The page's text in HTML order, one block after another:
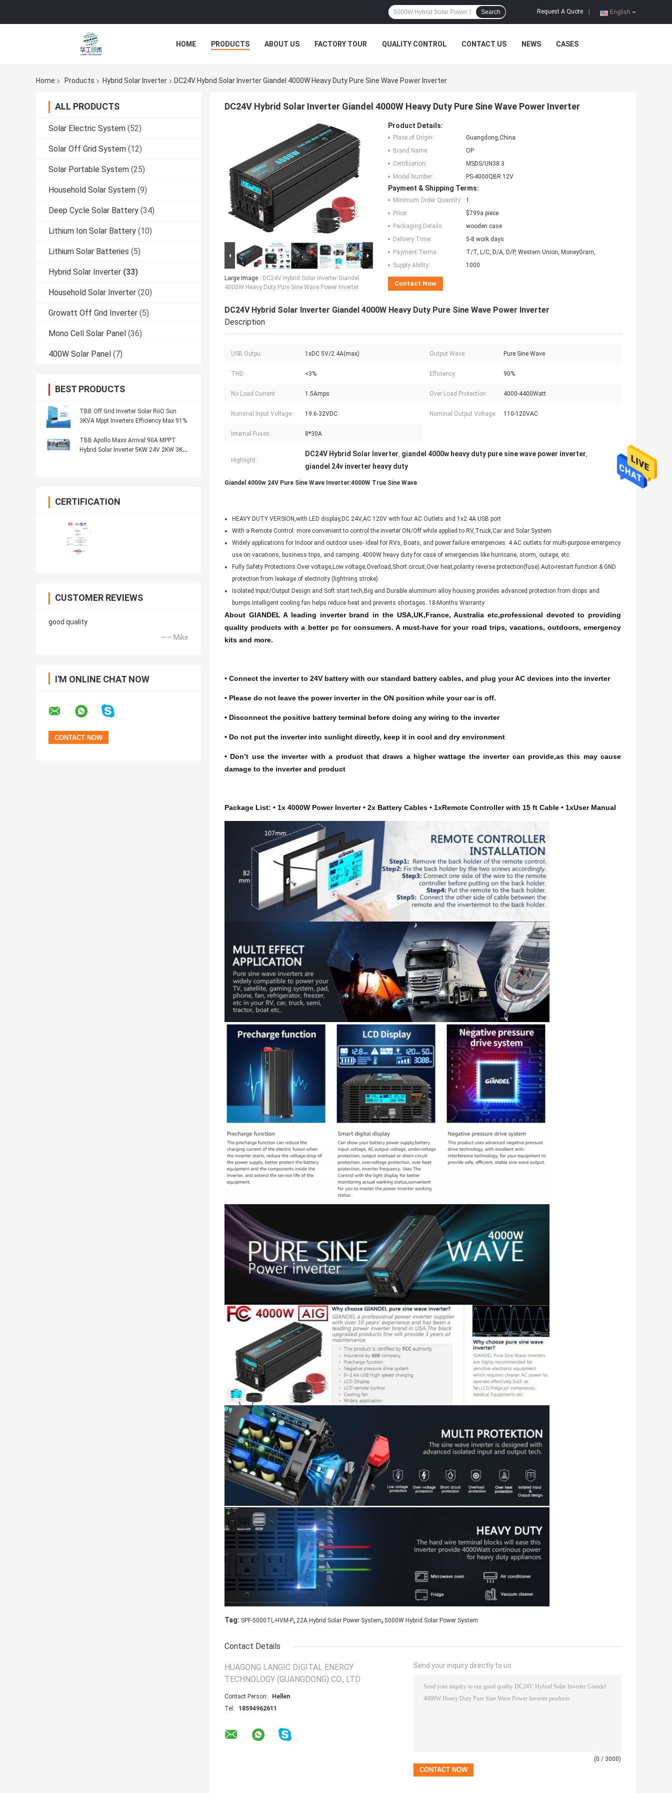
English
Request A Quote
Search
HOME PRODUCTS ABOUT US FACTORY TOUR QUALITY CONTROL CONTACT US NEWS CASES
Home Products Hybrid Solar Inverter DC24V Hybrid Solar Inverter Giandel 4000W Heavy Duty Pure Sine Wave Power Inverter
ALL PRODUCTS
Solar Electric System (52)
Solar Off Grid System (12)
Solar Portable System (25)
Household Solar System (9)
Deep Cycle Solar Battery (34)
Lithium Ion Solar Battery (10)
Lithium Solar Batteries (5)
Hybrid Solar Inverter (33)
Household Solar Inverter (20)
Growatt Off Grid Inverter (5)
Mono Cell Solar Panel (36)
400W Solar Panel (7)
BEST PRODUCTS
TBB Off Grid Inverter Solar RiiO Sun
3KVA Mppt Inverters Efficiency Max 91%
TBB Apollo Maxx Arrival 90A MPPT
Hybrid Solar Inverter 5KW 24V 2KW 3KW
CERTIFICATION
CUSTOMER REVIEWS
good quality
—— Mike
I'M ONLINE CHAT NOW
DC24V Hybrid Solar Inverter Giandel 4000W Heavy Duty Pure Sine Wave Power Inverter
Large Image : DC24V Hybrid Solar Inverter Giandel
4000W Heavy Duty Pure Sine Wave Power Inverter
Product Details:
Place of Origin:
Guangdong,China
Brand Name:
OP
Certification:
MSDS/UN38.3
Model Number:
PS-4000QBR 12V
Payment & Shipping Terms:
Minimum Order Quantity:
1
Price:
$799a piece
Packaging Details:
wooden case
Delivery Time:
5-8 work days
Payment Terms:
T/T, L/C, D/A, D/P, Western Union, MoneyGram,
Supply Ability:
1000
Contact Now
DC24V Hybrid Solar Inverter Giandel 4000W Heavy Duty Pure Sine Wave Power Inverter
Description
USB Outpu: 1xDC 5V/2.4A(max) Output Wave: Pure Sine Wave
THD: <3% Efficiency: 90%
No Load Current: 1.5Amps Over Load Protection: 4000-4400Watt
Nominal Input Voltage: 19.6-32VDC Nominal Output Voltage: 110-120VAC
Internal Fuses: 8*30A
Highlight:
DC24V Hybrid Solar Inverter, giandel 4000w heavy duty pure sine wave power inverter,
giandel 24v inverter heavy duty
Giandel 4000w 24V Pure Sine Wave Inverter:4000W True Sine Wave
HEAVY DUTY VERSION,with LED display,DC 24V,AC 120V with four AC Outlets and 1x2.4A USB port
With a Remote Control: more convenient to control the inverter ON/Off while applied to RV,Truck,Car and Solar System
Widely applications for Indoor and outdoor uses- Ideal for RVs, Boats, and power failure emergencies. 4 AC outlets for multi-purpose emergency
use on vacations, business trips, and camping. 4000W heavy duty for case of emergencies like hurricane, storm, outage, etc.
Fully Safety Protections:Over voltage,Low voltage,Overload,Short circuit,Over heat,polarity reverse protection(fuse).Auto-restart function & GND
protection from leakage of electricity (lightning stroke).
Isolated Input/Output Design and Soft start tech,Big and Durable aluminum alloy housing provides advanced protection from drops and
bumps.Intelligent cooling fan helps reduce heat and prevents shortages. 18-Months Warranty
About GIANDEL A leading inverter brand in the USA,UK,France, Australia etc,professional devoted to providing
quality products with a better pc for consumers. A must-have for your road trips, vacations, outdoors, emergency
kits and more.
• Connect the inverter to 24V battery with our standard battery cables, and plug your AC devices into the inverter
• Please do not leave the power inverter in the ON position while your car is off.
• Disconnect the positive battery terminal before doing any wiring to the inverter
• Do not put the inverter into sunlight directly, keep it in cool and dry environment
• Don’t use the inverter with a product that draws a higher wattage the inverter can provide,as this may cause
damage to the inverter and product
Package List: • 1x 4000W Power Inverter • 2x Battery Cables • 1xRemote Controller with 15 ft Cable • 1xUser Manual
Tag: SPF-5000TL-HVM-P, 22A Hybrid Solar Power System, 5000W Hybrid Solar Power System
Contact Details
HUAGONG LANGIC DIGITAL ENERGY
TECHNOLOGY (GUANGDONG) CO., LTD
Contact Person:
Hellen
Tel:
18594962611
Send your inquiry directly to us
(0 / 3000)